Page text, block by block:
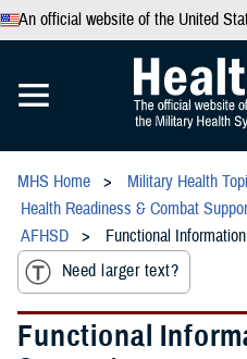
An official website of the United
MHS Home
Military Health
Health Readiness & Combat
AFHSD
Functional
Need larger text?
Functional